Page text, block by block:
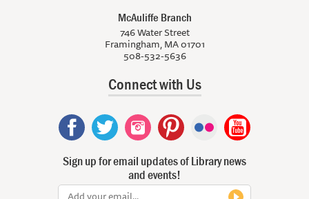
McAuliffe Branch
746 Water Street
Framingham, MA 01701
508-532-5636
Connect with Us
Sign up for email updates of Library news
and events!